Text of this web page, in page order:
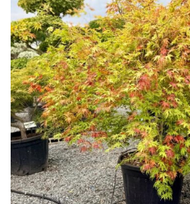
Cream
Silver
HARDINESS
Amber
Green